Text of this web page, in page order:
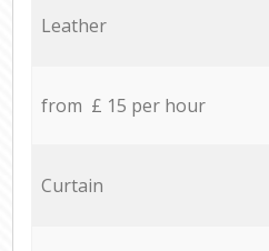
Leather
from £ 15 per hour
Curtain